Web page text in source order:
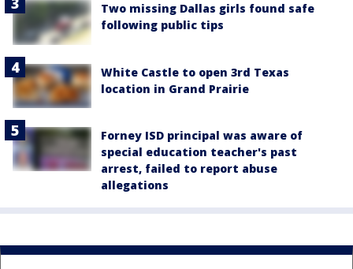
Two missing Dallas girls found safe
following public tips
White Castle to open 3rd Texas
location in Grand Prairie
Forney ISD principal was aware of
special education teacher's past
arrest, failed to report abuse
allegations